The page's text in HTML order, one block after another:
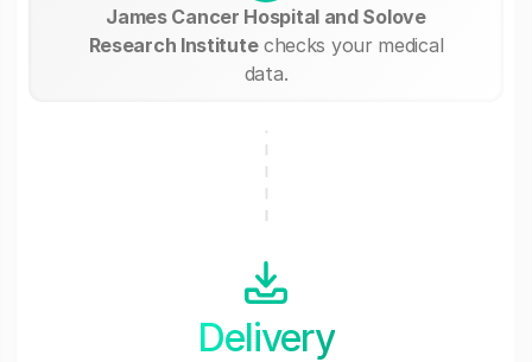
James Cancer Hospital and Solove
Research Institutechecks your medical
data.
Delivery